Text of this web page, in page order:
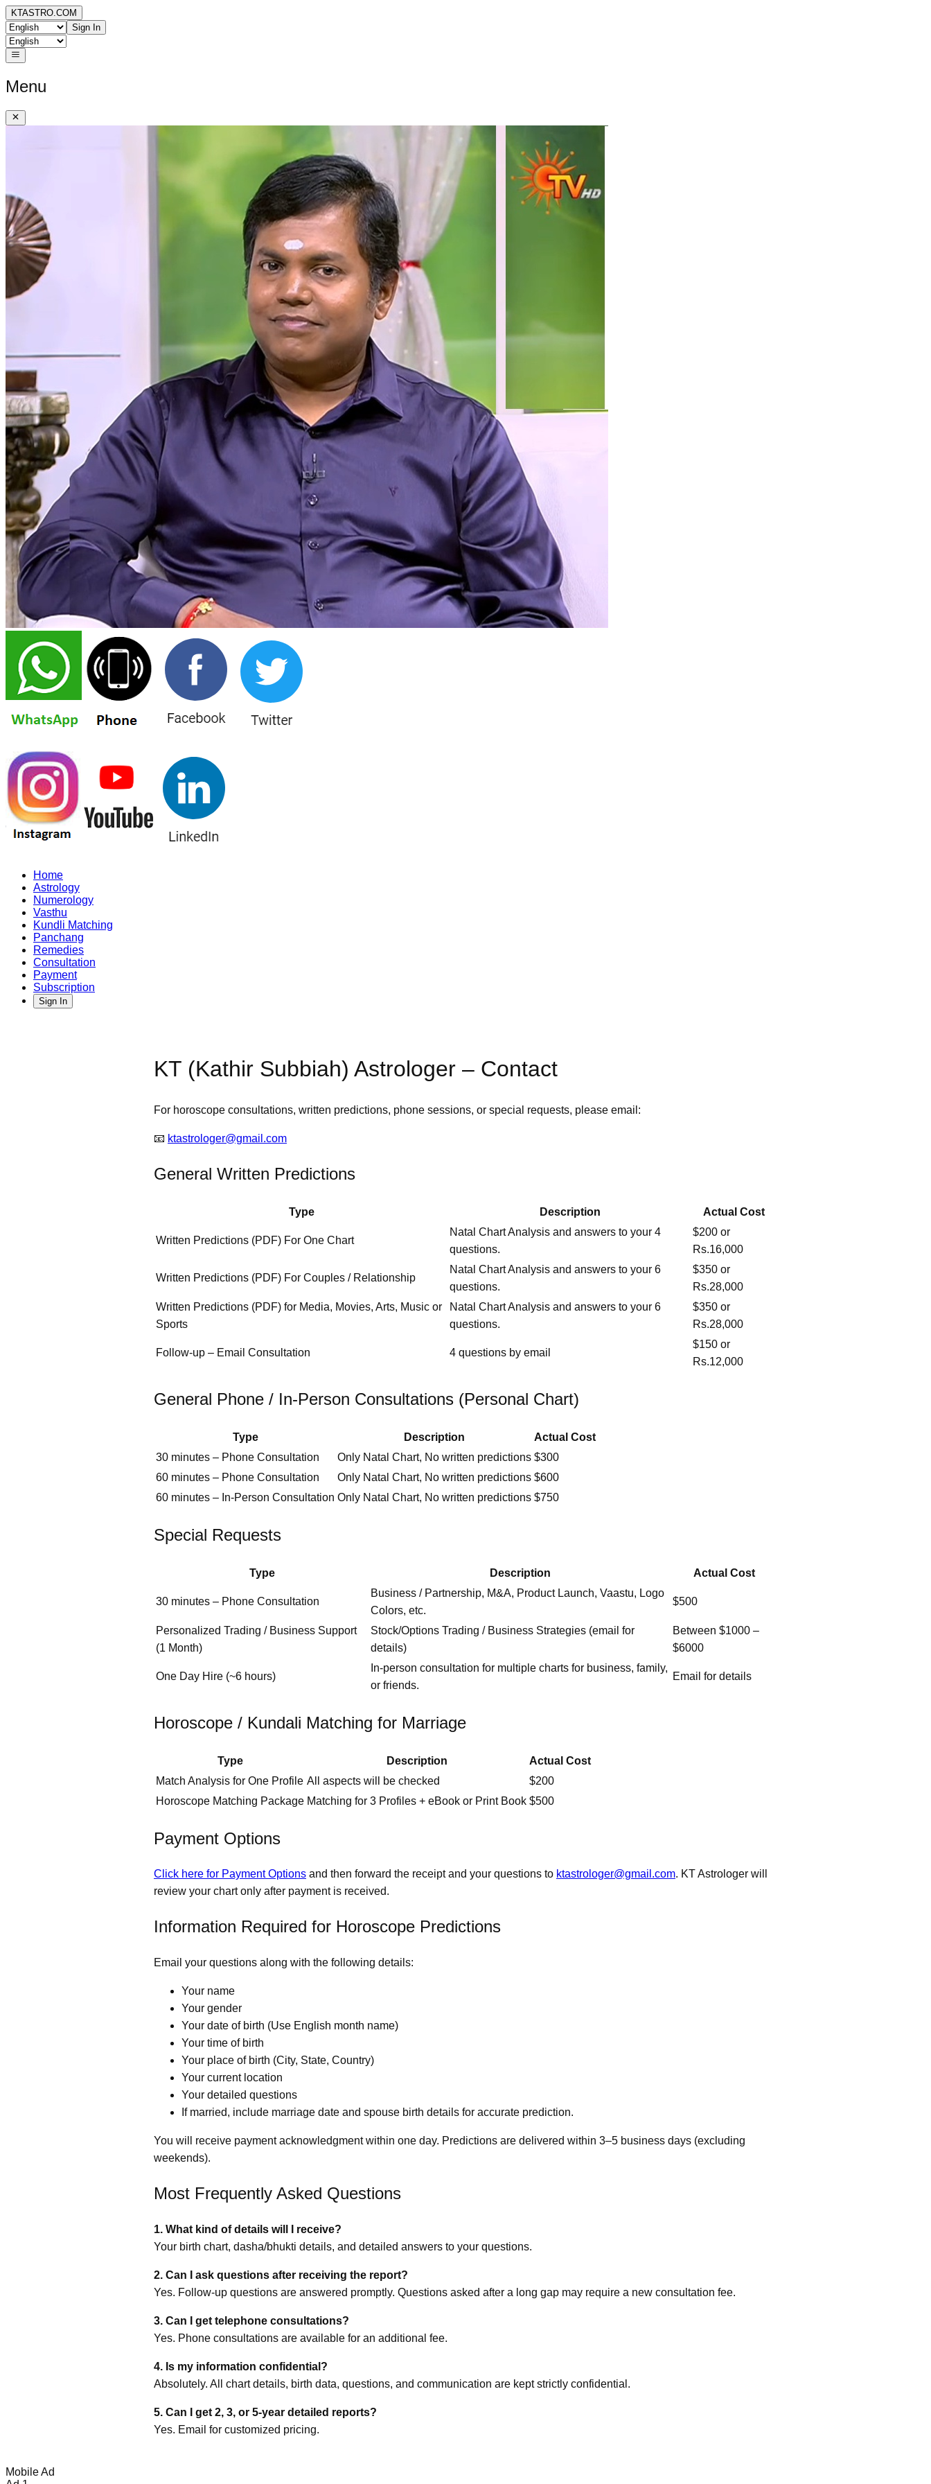
KTASTRO.COM
Sign In
Menu
Home
Astrology
Numerology
Vasthu
Kundli Matching
Panchang
Remedies
Consultation
Payment
Subscription
Sign In
KT (Kathir Subbiah) Astrologer – Contact
For horoscope consultations, written predictions, phone sessions, or special requests, please email:
📧 ktastrologer@gmail.com
General Written Predictions
Type Description Actual Cost
Written Predictions (PDF) For One Chart
Natal Chart Analysis and answers to your 4
questions.
$200 or
Rs.16,000
Written Predictions (PDF) For Couples / Relationship
Natal Chart Analysis and answers to your 6
questions.
$350 or
Rs.28,000
Written Predictions (PDF) for Media, Movies, Arts, Music or
Sports
Natal Chart Analysis and answers to your 6
questions.
$350 or
Rs.28,000
Follow‑up – Email Consultation 4 questions by email
$150 or
Rs.12,000
General Phone / In‑Person Consultations (Personal Chart)
Type Description
Actual Cost
30 minutes – Phone Consultation
Only Natal Chart, No written predictions $300
60 minutes – Phone Consultation
Only Natal Chart, No written predictions $600
60 minutes – In‑Person Consultation Only Natal Chart, No written predictions $750
Special Requests
Type Description Actual Cost
30 minutes – Phone Consultation
Business / Partnership, M&A, Product Launch, Vaastu, Logo
Colors, etc.
$500
Personalized Trading / Business Support
(1 Month)
Stock/Options Trading / Business Strategies (email for
details)
Between $1000 –
$6000
One Day Hire (~6 hours)
In‑person consultation for multiple charts for business, family,
or friends.
Email for details
Horoscope / Kundali Matching for Marriage
Type Description
Actual Cost
Match Analysis for One Profile All aspects will be checked
$200
Horoscope Matching Package Matching for 3 Profiles + eBook or Print Book $500
Payment Options
Click here for Payment Options and then forward the receipt and your questions to ktastrologer@gmail.com. KT Astrologer will
review your chart only after payment is received.
Information Required for Horoscope Predictions
Email your questions along with the following details:
Your name
Your gender
Your date of birth (Use English month name)
Your time of birth
Your place of birth (City, State, Country)
Your current location
Your detailed questions
If married, include marriage date and spouse birth details for accurate prediction.
You will receive payment acknowledgment within one day. Predictions are delivered within 3–5 business days (excluding
weekends).
Most Frequently Asked Questions
1. What kind of details will I receive?
Your birth chart, dasha/bhukti details, and detailed answers to your questions.
2. Can I ask questions after receiving the report?
Yes. Follow‑up questions are answered promptly. Questions asked after a long gap may require a new consultation fee.
3. Can I get telephone consultations?
Yes. Phone consultations are available for an additional fee.
4. Is my information confidential?
Absolutely. All chart details, birth data, questions, and communication are kept strictly confidential.
5. Can I get 2, 3, or 5‑year detailed reports?
Yes. Email for customized pricing.
Mobile Ad